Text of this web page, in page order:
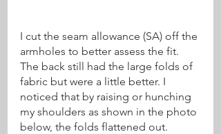
I cut the seam allowance (SA) off the
armholes to better assess the fit.
The back still had the large folds of
fabric but were a little better. I
noticed that by raising or hunching
my shoulders as shown in the photo
below, the folds flattened out.